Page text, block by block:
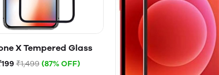
X Tempered Glass
₹1,499 (87% OFF)